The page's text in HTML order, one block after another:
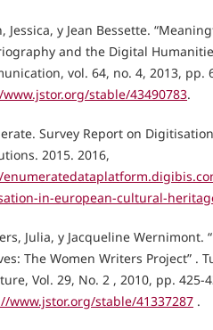
Jessica, y Jean Bessette.
and the Digital
vol. 64, no. 4, 2013, pp.
stable/43490783.
Survey Report on
2015. 2016,
in-european-cultural-
Julia, y Jacqueline Wernimont.
The Women Writers Project” .
Vol. 29, No. 2 , 2010, pp. 425-
www.jstor.org/stable/41337287 .